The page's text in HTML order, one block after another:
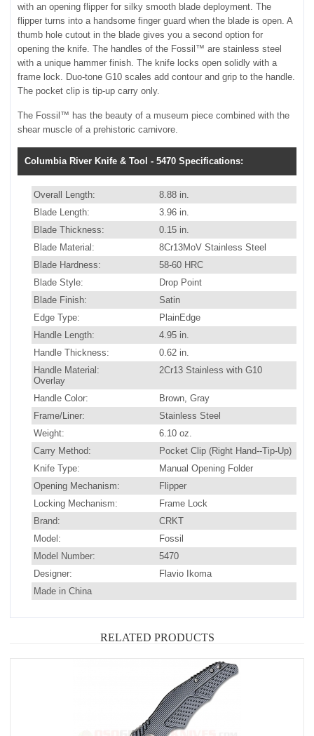
with an opening flipper for silky smooth blade deployment. The
flipper turns into a handsome finger guard when the blade is open. A
thumb hole cutout in the blade gives you a second option for
opening the knife. The handles of the Fossil™ are stainless steel
with a unique hammer finish. The knife locks open solidly with a
frame lock. Duo-tone G10 scales add contour and grip to the handle.
The pocket clip is tip-up carry only.
The Fossil™ has the beauty of a museum piece combined with the
shear muscle of a prehistoric carnivore.
Columbia River Knife & Tool - 5470 Specifications:
Overall Length:
8.88 in.
Blade Length:
3.96 in.
Blade Thickness:
0.15 in.
Blade Material:
8Cr13MoV Stainless Steel
Blade Hardness:
58-60 HRC
Blade Style:
Drop Point
Blade Finish:
Satin
Edge Type:
PlainEdge
Handle Length:
4.95 in.
Handle Thickness:
0.62 in.
Handle Material:
2Cr13 Stainless with G10
Overlay
Handle Color:
Brown, Gray
Frame/Liner:
Stainless Steel
Weight:
6.10 oz.
Carry Method:
Pocket Clip (Right Hand--Tip-Up)
Knife Type:
Manual Opening Folder
Opening Mechanism:
Flipper
Locking Mechanism:
Frame Lock
Brand:
CRKT
Model:
Fossil
Model Number:
5470
Designer:
Flavio Ikoma
Made in China
RELATED PRODUCTS